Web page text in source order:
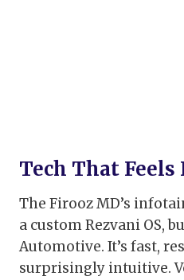
Tech That
The Firooz MD’s
a custom Rezvani OS,
Automotive. It’s fast,
surprisingly intuitive.